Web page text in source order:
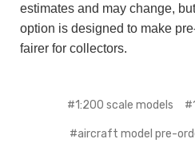
estimates and may change,
option is designed to make
fairer for collectors.
#1:200 scale models
#aircraft model pre-